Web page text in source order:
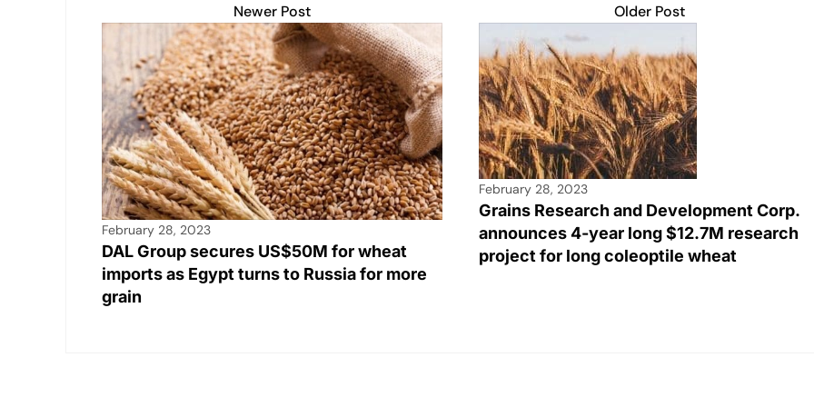
Newer Post
February 28, 2023
DAL Group secures US$50M for wheat
imports as Egypt turns to Russia for more
grain
Older Post
February 28, 2023
Grains Research and Development Corp.
announces 4-year long $12.7M research
project for long coleoptile wheat